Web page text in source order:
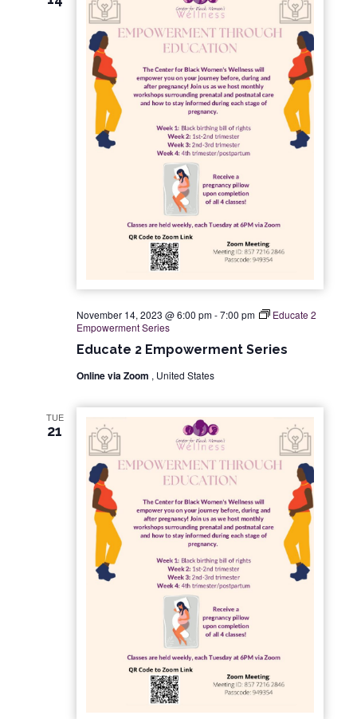
Educate 2 Empowerment Series
November 14, 2023 @ 6:00 pm-7:00 pm
Educate 2
Empowerment Series
Online via Zoom , United States
TUE
21